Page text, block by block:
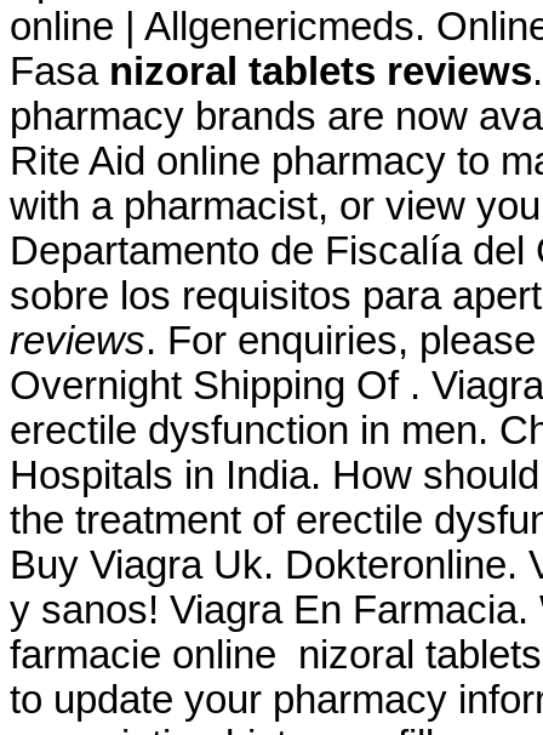
online | Allgenericmeds.
Fasa nizoral tablets reviews
pharmacy brands are now
Rite Aid online pharmacy to
with a pharmacist, or view
Departamento de Fiscalía
sobre los requisitos para
reviews. For enquiries,
Overnight Shipping Of .
erectile dysfunction in men.
Hospitals in India. How
the treatment of erectile
Buy Viagra Uk. Dokteronline.
y sanos! Viagra En
farmacie online nizoral
to update your pharmacy